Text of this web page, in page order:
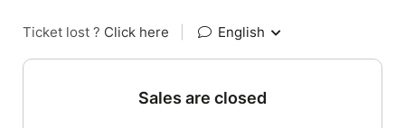
Ticket lost ? Click here English
Sales are closed